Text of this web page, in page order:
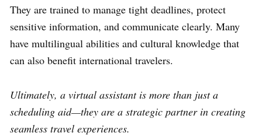
They are trained to manage tight deadlines, protect
sensitive information, and communicate clearly. Many
have multilingual abilities and cultural knowledge that
can also benefit international travelers.
Ultimately, a virtual assistant is more than just a
scheduling aid—they are a strategic partner in creating
seamless travel experiences.